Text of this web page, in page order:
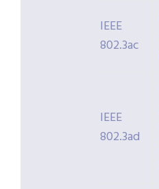
IEEE
802.3ac
IEEE
802.3ad